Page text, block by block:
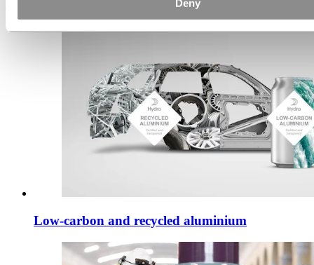
Deny
Low-carbon and recycled aluminium